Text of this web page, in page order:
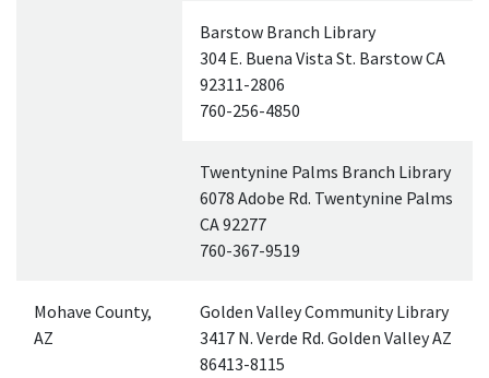
Barstow Branch Library
304 E. Buena Vista St. BarstowCA
92311-2806
760-256-4850
Twentynine Palms Branch Library
6078 Adobe Rd. Twentynine Palms
CA92277
760-367-9519
Mohave County,
AZ
Golden Valley Community Library
3417 N. Verde Rd. Golden ValleyAZ
86413-8115